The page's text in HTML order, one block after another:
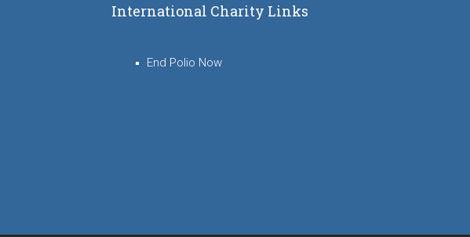
International Charity Links
End Polio Now